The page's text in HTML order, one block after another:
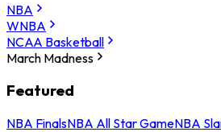
NBA
WNBA
NCAA Basketball
March Madness
Featured
NBA FinalsNBA All Star GameNBA